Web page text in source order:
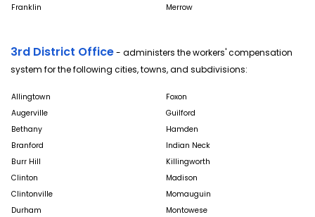
Franklin
Merrow
3rd District Office- administers the workers' compensation
system for the following cities, towns, and subdivisions:
Allingtown
Foxon
Augerville
Guilford
Bethany
Hamden
Branford
Indian Neck
Burr Hill
Killingworth
Clinton
Madison
Clintonville
Momauguin
Durham
Montowese